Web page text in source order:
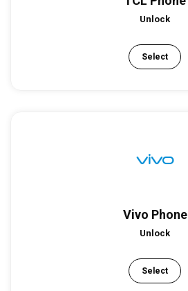
Unlock
Select
Vivo Phone
Unlock
Select